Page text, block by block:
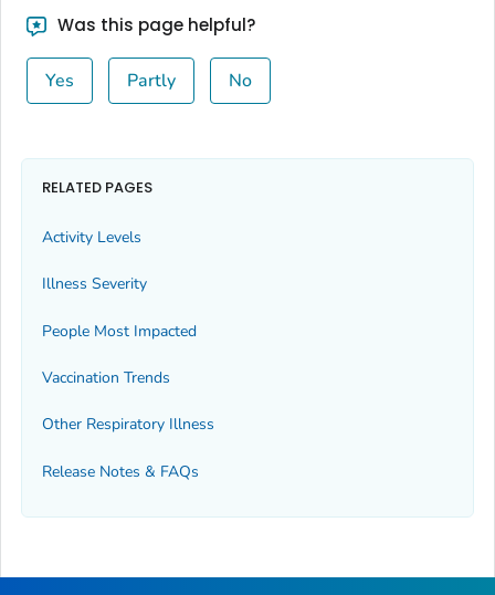
Bingham County, Idaho
Boise County, Idaho
Bonneville County, Idaho
Boundary County, Idaho
Canyon County, Idaho
Caribou County, Idaho
Clearwater County, Idaho
Custer County, Idaho
Was this page helpful?
Yes Partly No
RELATED PAGES
Activity Levels
Illness Severity
People Most Impacted
Vaccination Trends
Other Respiratory Illness
Release Notes & FAQs